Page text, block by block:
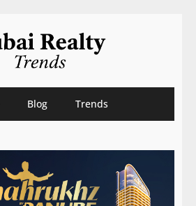
Blog Trends